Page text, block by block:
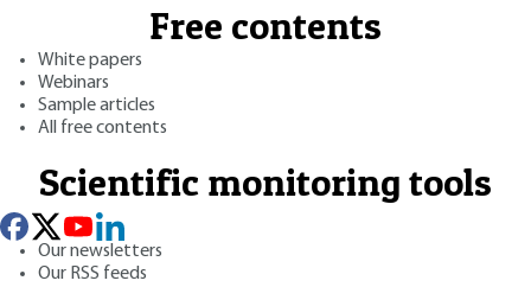
Free contents
White papers
Webinars
Sample articles
All free contents
Scientific monitoring tools
Our newsletters
Our RSS feeds